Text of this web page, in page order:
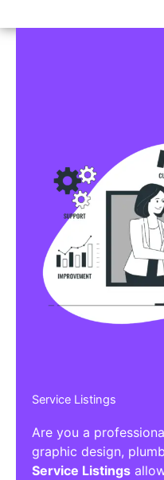
Service Listings
Are you a
graphic design,
Service Listings